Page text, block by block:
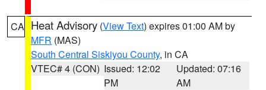
CA Heat Advisory (View Text) expires 01:00 AM by
MFR (MAS)
South Central Siskiyou County, in CA
VTEC# 4 (CON) Issued: 12:02
PM
Updated: 07:16
AM